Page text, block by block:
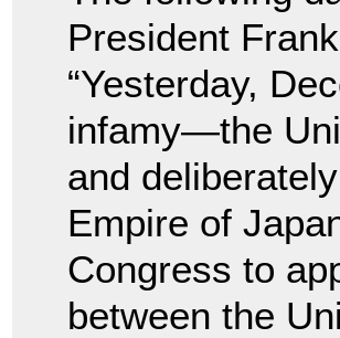
President
“Yesterday,
infamy—the
and
Empire of
Congress to
between the